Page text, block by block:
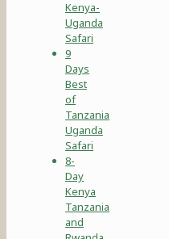
Kenya-
Uganda
Safari
9
Days
Best
of
Tanzania
Uganda
Safari
8-
Day
Kenya
Tanzania
and